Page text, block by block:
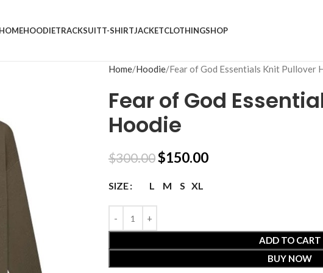
HOODIETRACKSUITT-SHIRTJACKETCLOTHINGSHOP
Home Hoodie Fear of God Essentials Knit Pullover
Fear of God
Hoodie
$300.00$150.00
SIZE L M S XL
ADD TO CART
BUY NOW